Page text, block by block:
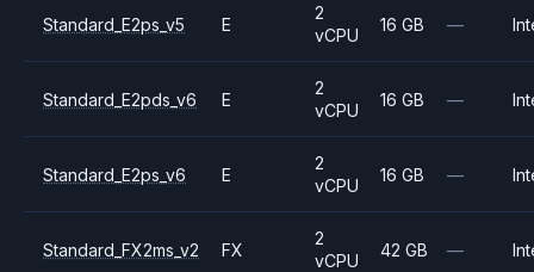
Standard_E2ps_v5 E
2
vCPU
16 GB —
Standard_E2pds_v6 E
2
vCPU
16 GB —
Standard_E2ps_v6 E
2
vCPU
16 GB —
Standard_FX2ms_v2 FX
2
vCPU
42 GB —